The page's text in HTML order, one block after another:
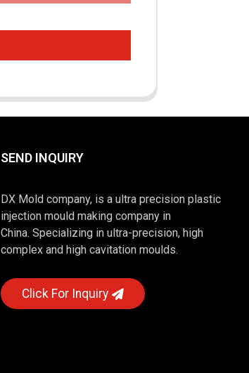
SEND INQUIRY
DX Mold company, is a ultra precision plastic
injection mould making company in
China. Specializing in ultra-precision, high
complex and high cavitation moulds.
Click For Inquiry